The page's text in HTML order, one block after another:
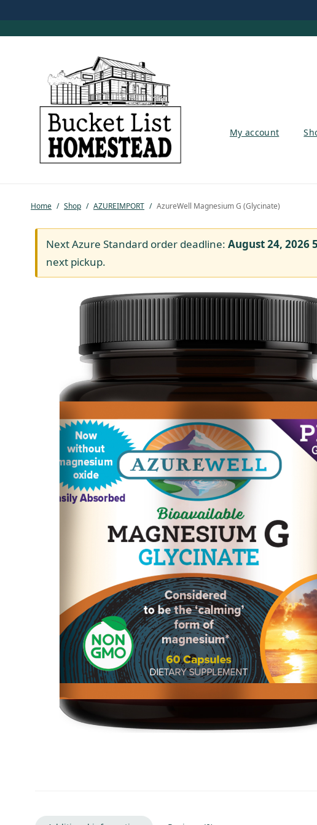
My account
Home / Shop / AZUREIMPORT / AzureWell Magnesium G (Glycinate)
Next Azure Standard order deadline: August 24, 2026
next pickup.
My account
Azure Standard
Homesteading
Organic Feed